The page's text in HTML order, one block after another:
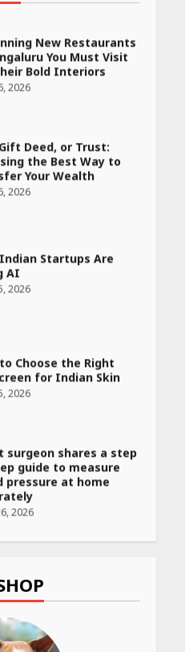
New Restaurants
You Must Visit
Bold Interiors
2026
Deed, or Trust:
the Best Way to
Your Wealth
2026
Startups Are
AI
2026
Choose the Right
for Indian Skin
2026
surgeon shares a step
guide to measure
pressure at home
2026
Scorecard at NTA
2026